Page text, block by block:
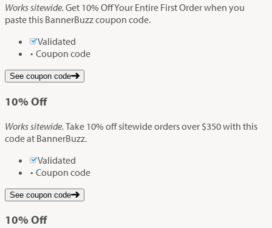
Works sitewide. Get 10% Off Your Entire First Order when you
paste this BannerBuzz coupon code.
Validated
Coupon code
See coupon code
10% Off
Works sitewide. Take 10% off sitewide orders over $350 with this
code at BannerBuzz.
Validated
Coupon code
See coupon code
10% Off